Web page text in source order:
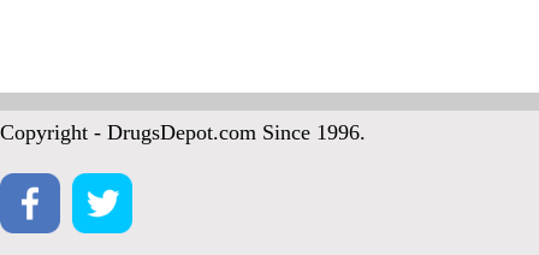
Copyright - DrugsDepot.com Since 1996.